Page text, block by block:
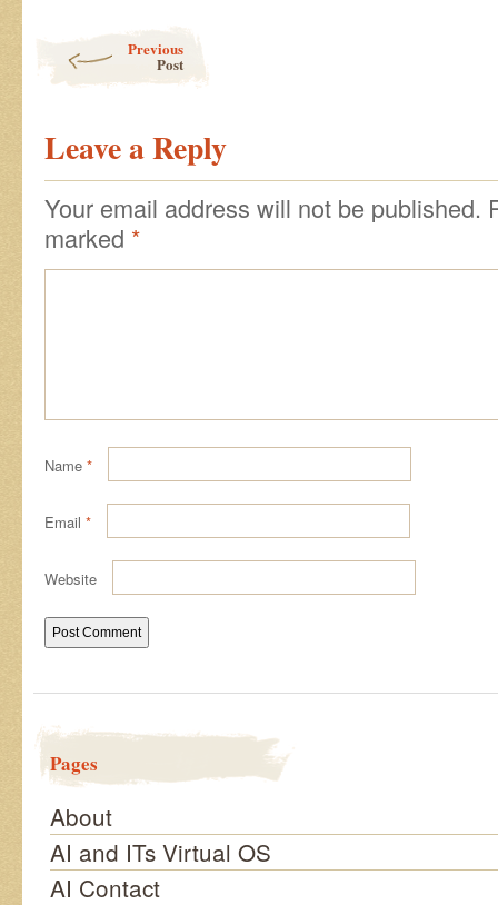
Previous
Post
Leave a Reply
Your email address will not be published.
marked *
Name *
Email *
Website
Pages
About
AI and ITs Virtual OS
AI Contact